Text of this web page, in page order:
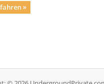
»